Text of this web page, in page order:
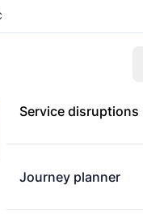
Service disruptions
Journey planner
app for